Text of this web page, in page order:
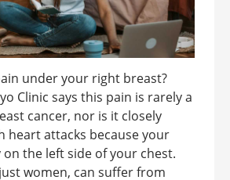
under your right breast?
Clinic says this pain is rarely a
cancer, nor is it closely
heart attacks because your
the left side of your chest.
women, can suffer from